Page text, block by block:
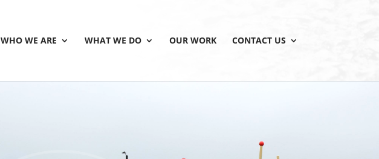
WHO WE ARE WHAT WE DO OUR WORK CONTACT US